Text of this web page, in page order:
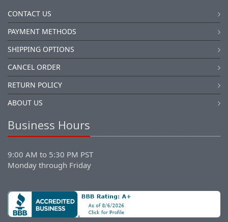
CONTACT US
PAYMENT METHODS
SHIPPING OPTIONS
CANCEL ORDER
RETURN POLICY
ABOUT US
Business Hours
9:00 AM to 5:30 PM PST
Monday through Friday